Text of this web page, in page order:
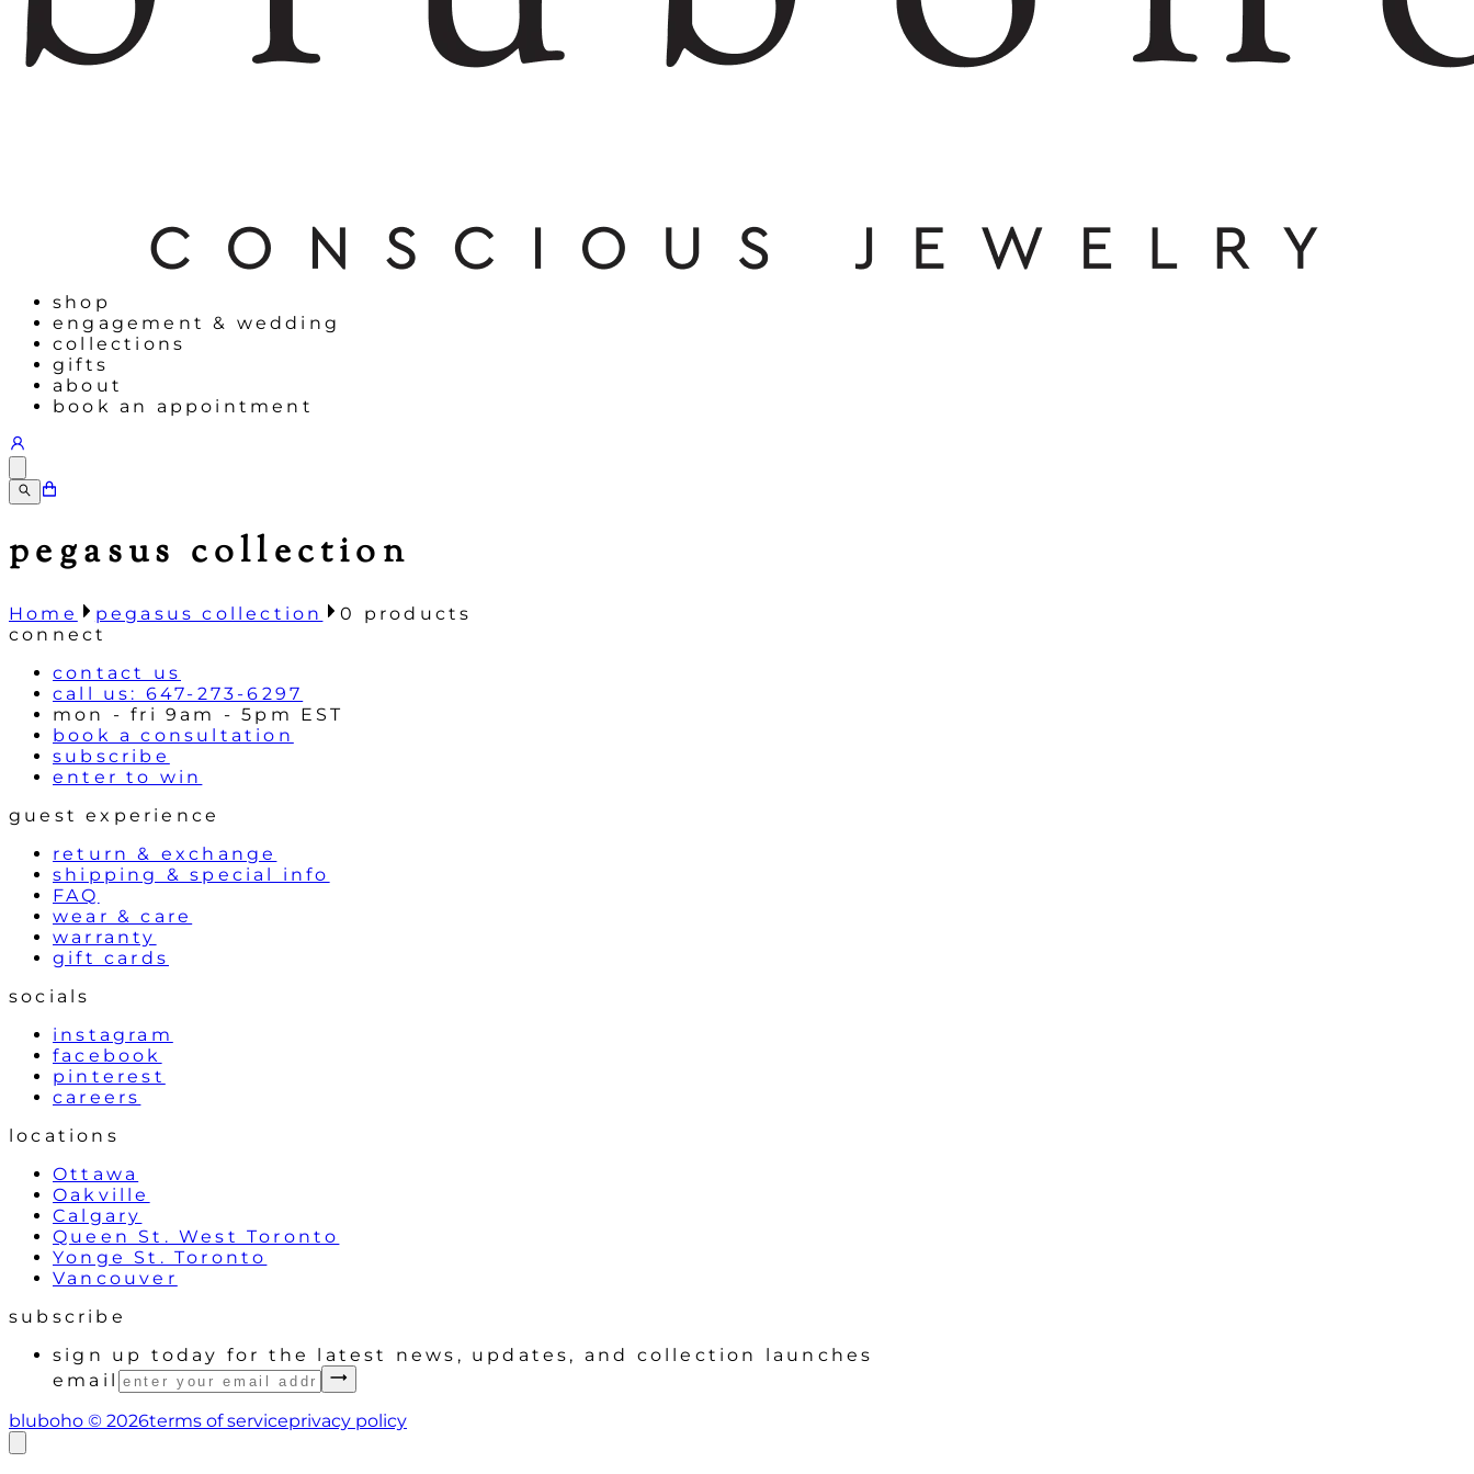
shop
engagement & wedding
collections
gifts
about
book an appointment
pegasus collection
Home pegasus collection 0
products
connect
contact us
call us: 647-273-6297
mon - fri 9am - 5pm EST
book a consultation
subscribe
enter to win
guest experience
return & exchange
shipping & special info
FAQ
wear & care
warranty
gift cards
socials
instagram
facebook
pinterest
careers
locations
Ottawa
Oakville
Calgary
Queen St. West Toronto
Yonge St. Toronto
Vancouver
subscribe
sign up today for the latest news, updates, and collection launches
email
bluboho © 2026terms of serviceprivacy policy